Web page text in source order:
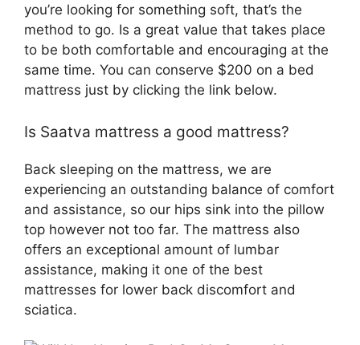
you’re looking for something soft, that’s the
method to go. Is a great value that takes place
to be both comfortable and encouraging at the
same time. You can conserve $200 on a bed
mattress just by clicking the link below.
Is Saatva mattress a good mattress?
Back sleeping on the mattress, we are
experiencing an outstanding balance of comfort
and assistance, so our hips sink into the pillow
top however not too far. The mattress also
offers an exceptional amount of lumbar
assistance, making it one of the best
mattresses for lower back discomfort and
sciatica.